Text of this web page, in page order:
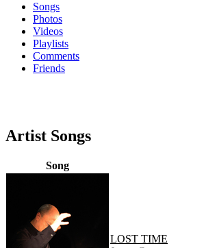
Songs
Photos
Videos
Playlists
Comments
Friends
Artist Songs
Song
LOST TIME